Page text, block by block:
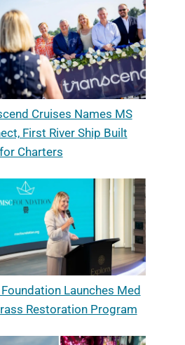
Cruises Names MS
First River Ship Built
Charters
Launches Med
Restoration Program